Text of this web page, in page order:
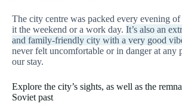
The city centre was packed every evening of
it the weekend or a work day. It’s also an
and family-friendly city with a very good
never felt uncomfortable or in danger at any
our stay.
Explore the city’s sights, as well as the
Soviet past